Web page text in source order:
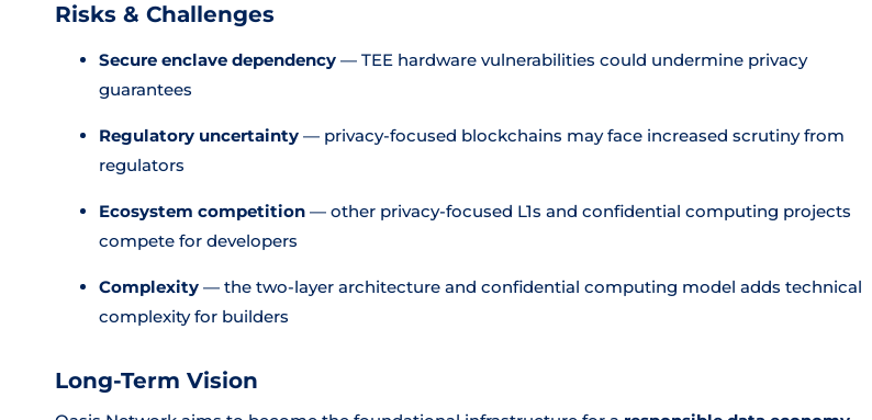
Risks & Challenges
Secure enclave dependency — TEE hardware vulnerabilities could undermine privacy
guarantees
Regulatory uncertainty — privacy-focused blockchains may face increased scrutiny from
regulators
Ecosystem competition — other privacy-focused L1s and confidential computing projects
compete for developers
Complexity — the two-layer architecture and confidential computing model adds technical
complexity for builders
Long-Term Vision